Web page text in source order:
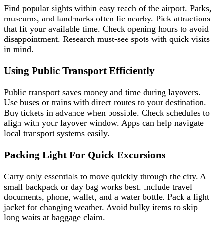
Find popular sights within easy reach of the airport. Parks,
museums, and landmarks often lie nearby. Pick attractions
that fit your available time. Check opening hours to avoid
disappointment. Research must-see spots with quick visits
in mind.
Using Public Transport Efficiently
Public transport saves money and time during layovers.
Use buses or trains with direct routes to your destination.
Buy tickets in advance when possible. Check schedules to
align with your layover window. Apps can help navigate
local transport systems easily.
Packing Light For Quick Excursions
Carry only essentials to move quickly through the city. A
small backpack or day bag works best. Include travel
documents, phone, wallet, and a water bottle. Pack a light
jacket for changing weather. Avoid bulky items to skip
long waits at baggage claim.